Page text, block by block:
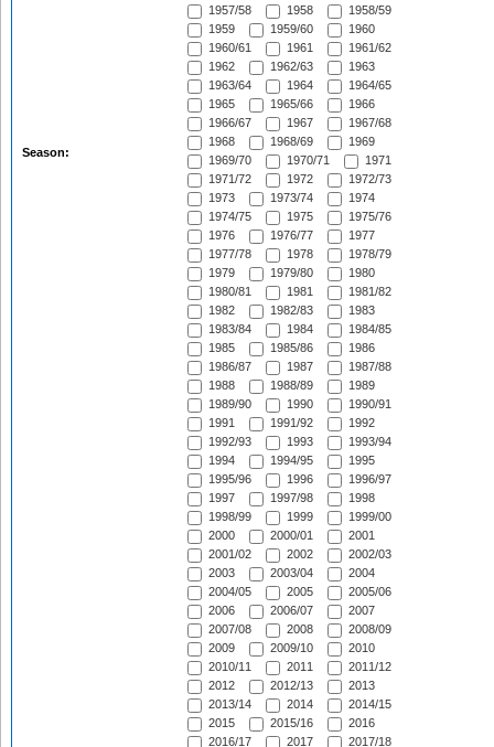
Season:
1957/58
1958
1958/59
1959
1959/60
1960
1960/61
1961
1961/62
1962
1962/63
1963
1963/64
1964
1964/65
1965
1965/66
1966
1966/67
1967
1967/68
1968
1968/69
1969
1969/70
1970/71
1971
1971/72
1972
1972/73
1973
1973/74
1974
1974/75
1975
1975/76
1976
1976/77
1977
1977/78
1978
1978/79
1979
1979/80
1980
1980/81
1981
1981/82
1982
1982/83
1983
1983/84
1984
1984/85
1985
1985/86
1986
1986/87
1987
1987/88
1988
1988/89
1989
1989/90
1990
1990/91
1991
1991/92
1992
1992/93
1993
1993/94
1994
1994/95
1995
1995/96
1996
1996/97
1997
1997/98
1998
1998/99
1999
1999/00
2000
2000/01
2001
2001/02
2002
2002/03
2003
2003/04
2004
2004/05
2005
2005/06
2006
2006/07
2007
2007/08
2008
2008/09
2009
2009/10
2010
2010/11
2011
2011/12
2012
2012/13
2013
2013/14
2014
2014/15
2015
2015/16
2016
2016/17
2017
2017/18